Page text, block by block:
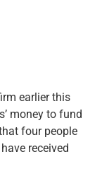
earlier this
money to fund
four people
received